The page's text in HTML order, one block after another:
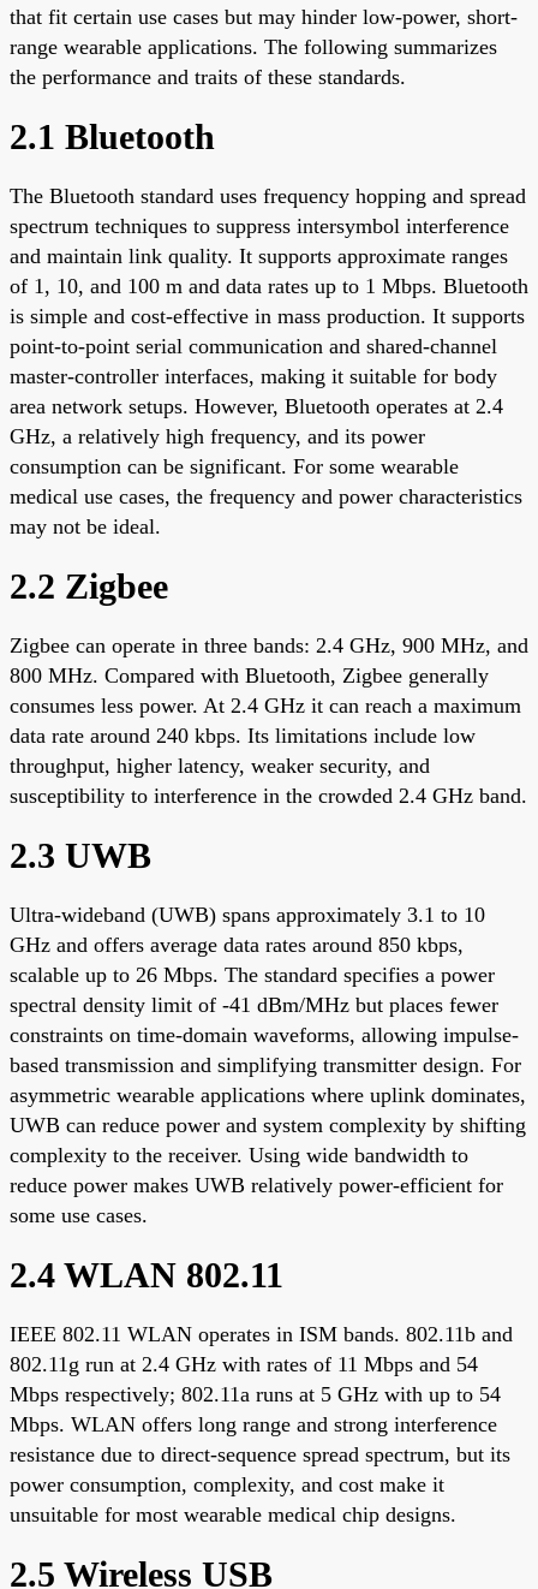
that fit certain use cases but may hinder low-power, short-
range wearable applications. The following summarizes
the performance and traits of these standards.
2.1 Bluetooth
The Bluetooth standard uses frequency hopping and spread
spectrum techniques to suppress intersymbol interference
and maintain link quality. It supports approximate ranges
of 1, 10, and 100 m and data rates up to 1 Mbps. Bluetooth
is simple and cost-effective in mass production. It supports
point-to-point serial communication and shared-channel
master-controller interfaces, making it suitable for body
area network setups. However, Bluetooth operates at 2.4
GHz, a relatively high frequency, and its power
consumption can be significant. For some wearable
medical use cases, the frequency and power characteristics
may not be ideal.
2.2 Zigbee
Zigbee can operate in three bands: 2.4 GHz, 900 MHz, and
800 MHz. Compared with Bluetooth, Zigbee generally
consumes less power. At 2.4 GHz it can reach a maximum
data rate around 240 kbps. Its limitations include low
throughput, higher latency, weaker security, and
susceptibility to interference in the crowded 2.4 GHz band.
2.3 UWB
Ultra-wideband (UWB) spans approximately 3.1 to 10
GHz and offers average data rates around 850 kbps,
scalable up to 26 Mbps. The standard specifies a power
spectral density limit of -41 dBm/MHz but places fewer
constraints on time-domain waveforms, allowing impulse-
based transmission and simplifying transmitter design. For
asymmetric wearable applications where uplink dominates,
UWB can reduce power and system complexity by shifting
complexity to the receiver. Using wide bandwidth to
reduce power makes UWB relatively power-efficient for
some use cases.
2.4 WLAN 802.11
IEEE 802.11 WLAN operates in ISM bands. 802.11b and
802.11g run at 2.4 GHz with rates of 11 Mbps and 54
Mbps respectively; 802.11a runs at 5 GHz with up to 54
Mbps. WLAN offers long range and strong interference
resistance due to direct-sequence spread spectrum, but its
power consumption, complexity, and cost make it
unsuitable for most wearable medical chip designs.
2.5 Wireless USB